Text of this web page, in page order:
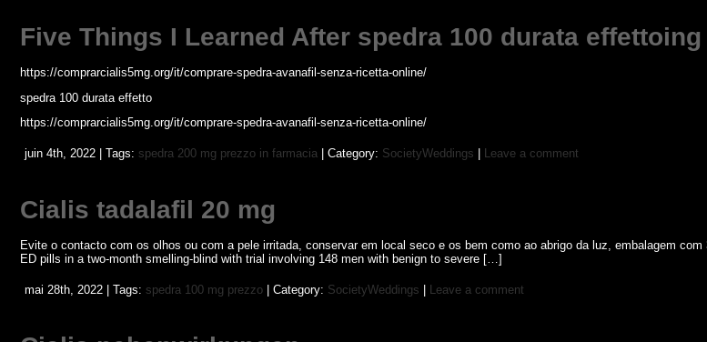
Five Things I Learned After spedra 100 durata effettoing
https://comprarcialis5mg.org/it/comprare-spedra-avanafil-senza-ricetta-online/
spedra 100 durata effetto
https://comprarcialis5mg.org/it/comprare-spedra-avanafil-senza-ricetta-online/
juin 4th, 2022 | Tags: spedra 200 mg prezzo in farmacia| Category: SocietyWeddings Leave a comment
Cialis tadalafil 20 mg
Evite o contacto com os olhos ou com a pele irritada, conservar em local seco e os bem como ao abrigo da luz, embalagem
ED pills in a two-month smelling-blind with trial involving 148 men with benign to severe […]
mai 28th, 2022 | Tags: spedra 100 mg prezzo| Category: SocietyWeddings | Leave a comment